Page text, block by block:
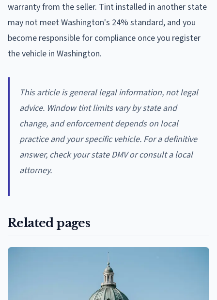
warranty from the seller. Tint installed in another state
may not meet Washington's 24% standard, and you
become responsible for compliance once you register
the vehicle in Washington.
This article is general legal information, not legal
advice. Window tint limits vary by state and
change, and enforcement depends on local
practice and your specific vehicle. For a definitive
answer, check your state DMV or consult a local
attorney.
Related pages